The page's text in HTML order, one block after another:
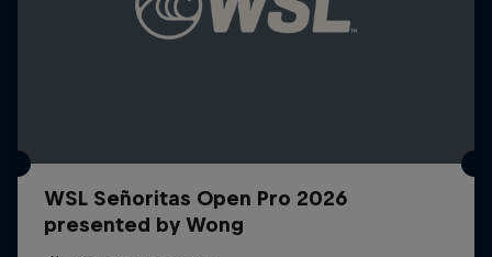
WSL Señoritas Open Pro 2026
presented by Wong